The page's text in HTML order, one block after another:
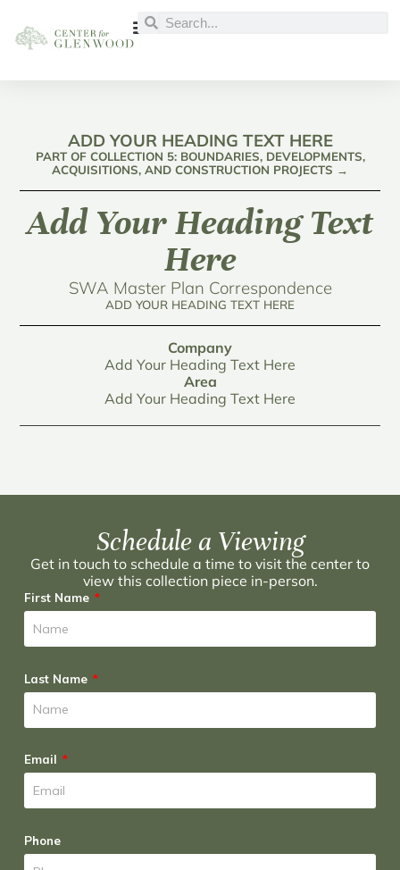
ADD YOUR HEADING TEXT HERE
PART OF COLLECTION 5: BOUNDARIES, DEVELOPMENTS,
ACQUISITIONS, AND CONSTRUCTION PROJECTS →
Add Your Heading Text
Here
SWA Master Plan Correspondence
ADD YOUR HEADING TEXT HERE
Company
Add Your Heading Text Here
Area
Add Your Heading Text Here
Schedule a Viewing
Get in touch to schedule a time to visit the center to
view this collection piece in-person.
First Name
Last Name
Email
Phone